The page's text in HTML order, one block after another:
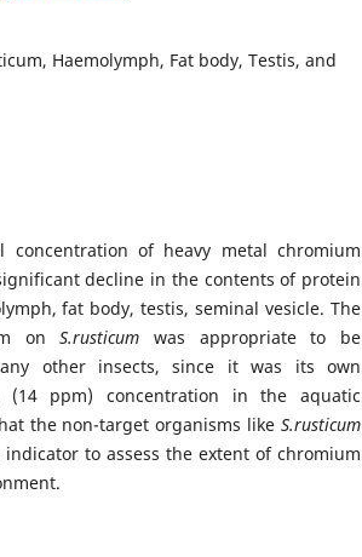
Haemolymph, Fat body, Testis, and
of heavy metal chromium
decline in the contents of protein
fat body, testis, seminal vesicle. The
onS.rusticum was appropriate to be
other insects, since it was its own
(14 ppm) concentration in the aquatic
the non-target organisms like S.rusticum
to assess the extent of chromium